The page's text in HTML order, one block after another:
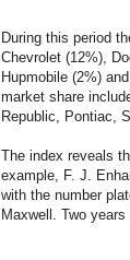
During this period
Chevrolet (12%),
Hupmobile (2%)
market share
Republic, Pontiac,
The index reveals
example, F. J.
with the number
Maxwell. Two